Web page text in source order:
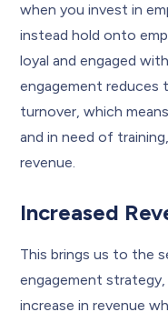
when you invest in
instead hold onto
loyal and engaged
engagement reduces
turnover, which
and in need of
revenue.
Increased
This brings us to the
engagement
increase in revenue